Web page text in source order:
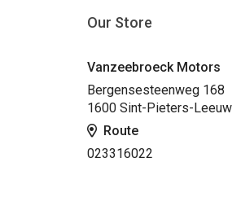
Our Store
Vanzeebroeck Motors
Bergensesteenweg 168
1600 Sint-Pieters-Leeuw
Route
023316022